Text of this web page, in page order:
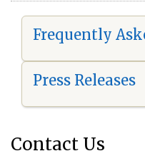
Frequently
Press Releases
Contact Us